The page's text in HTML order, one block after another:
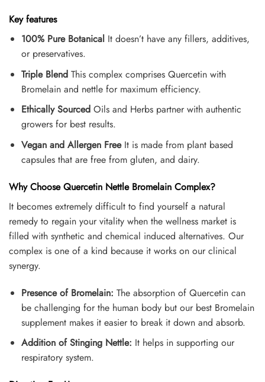
Key features
100% Pure BotanicalIt doesn’t have any fillers, additives,
or preservatives.
Triple BlendThis complex comprises Quercetin with
Bromelain and nettle for maximum efficiency.
Ethically SourcedOils and Herbs partner with authentic
growers for best results.
Vegan and Allergen FreeIt is made from plant based
capsules that are free from gluten, and dairy.
Why Choose Quercetin Nettle Bromelain Complex?
It becomes extremely difficult to find yourself a natural
remedy to regain your vitality when the wellness market is
filled with synthetic and chemical induced alternatives. Our
complex is one of a kind because it works on our clinical
synergy.
Presence of Bromelain: The absorption of Quercetin can
be challenging for the human body but our best Bromelain
supplement makes it easier to break it down and absorb.
Addition of Stinging Nettle: It helps in supporting our
respiratory system.